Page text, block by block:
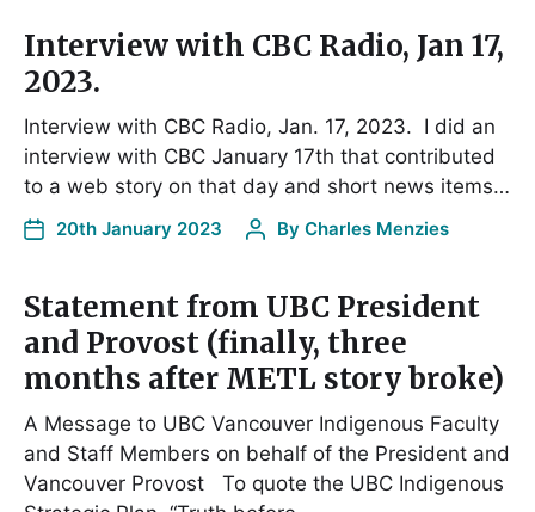
Interview with CBC Radio, Jan 17,
2023.
Interview with CBC Radio, Jan. 17, 2023. I did an
interview with CBC January 17th that contributed
to a web story on that day and short news items…
20th January 2023 By Charles Menzies
Statement from UBC President
and Provost (finally, three
months after METL story broke)
A Message to UBC Vancouver Indigenous Faculty
and Staff Members on behalf of the President and
Vancouver Provost To quote the UBC Indigenous